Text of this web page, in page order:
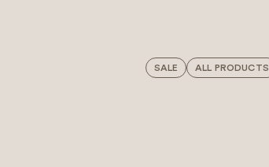
SALE ALL PRODUCTS